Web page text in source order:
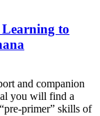
to
and companion
you will find a
primer” skills of